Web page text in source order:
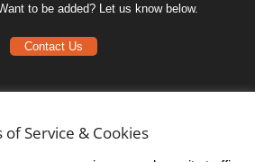
to be added? Let us know below.
Contact Us
of Service & Cookies